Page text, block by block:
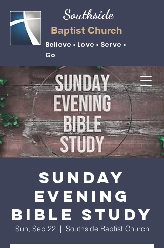
Baptist Church
Believe • Love • Serve •
Go
Southside
Sunday
Evening
Bible Study
Sun, Sep 22
  |
Southside Baptist Church